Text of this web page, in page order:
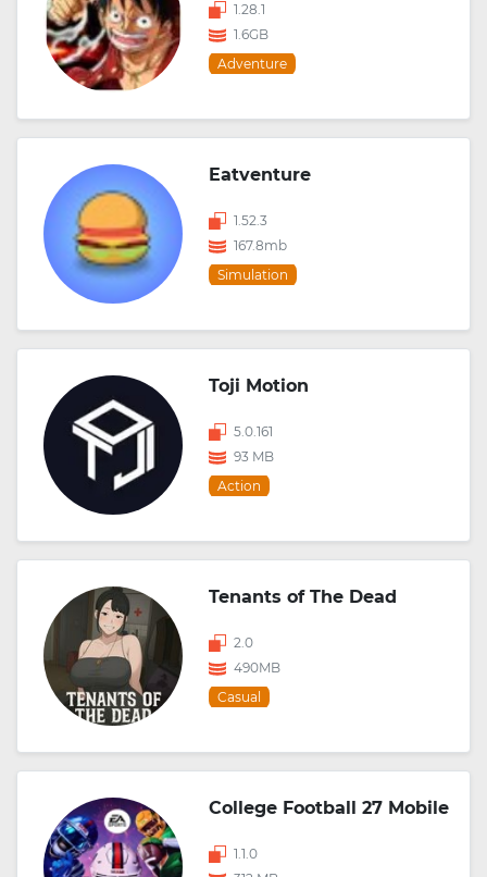
1.28.1
1.6GB
Adventure
Eatventure
1.52.3
167.8mb
Simulation
Toji Motion
5.0.161
93 MB
Action
Tenants of The Dead
2.0
490MB
Casual
College Football 27 Mobile
1.1.0